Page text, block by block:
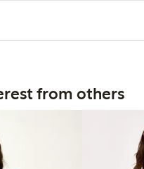
from others